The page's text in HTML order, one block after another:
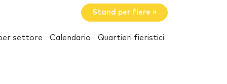
Stand per fiere »
settore Calendario Quartieri fieristici